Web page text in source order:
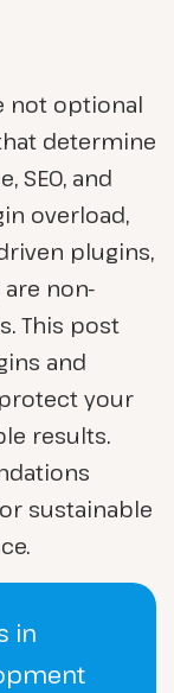
not optional
determine
SEO, and
overload,
plugins,
non-
This post
and
your
results.
sustainable
in